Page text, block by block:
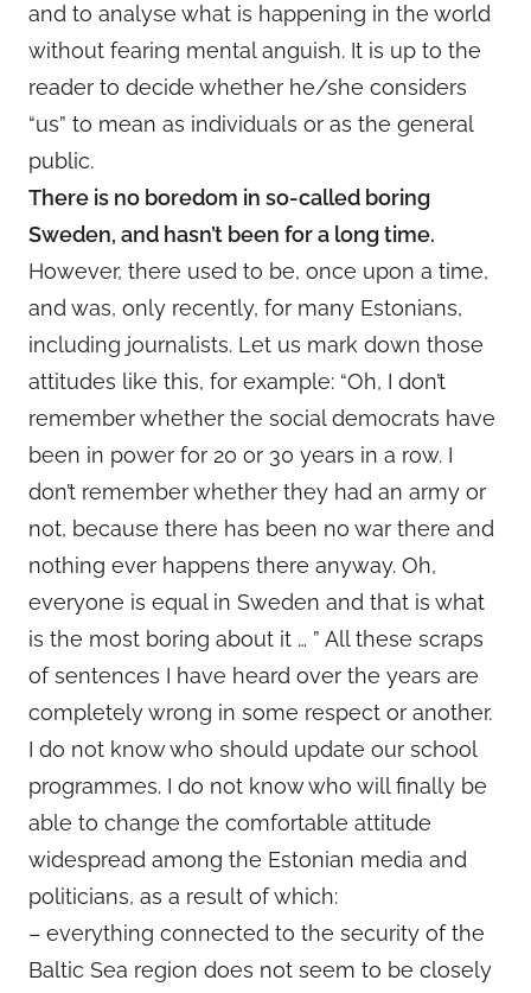
and to analyse what is happening in the world
without fearing mental anguish. It is up to the
reader to decide whether he/she considers
“us” to mean as individuals or as the general
public.
There is no boredom in so-called boring
Sweden, and hasn’t been for a long time.
However, there used to be, once upon a time,
and was, only recently, for many Estonians,
including journalists. Let us mark down those
attitudes like this, for example: “Oh, I don’t
remember whether the social democrats have
been in power for 20 or 30 years in a row. I
don’t remember whether they had an army or
not, because there has been no war there and
nothing ever happens there anyway. Oh,
everyone is equal in Sweden and that is what
is the most boring about it … ” All these scraps
of sentences I have heard over the years are
completely wrong in some respect or another.
I do not know who should update our school
programmes. I do not know who will finally be
able to change the comfortable attitude
widespread among the Estonian media and
politicians, as a result of which:
– everything connected to the security of the
Baltic Sea region does not seem to be closely